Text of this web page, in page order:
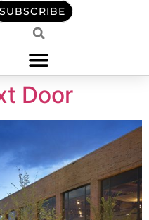
SUBSCRIBE
Door